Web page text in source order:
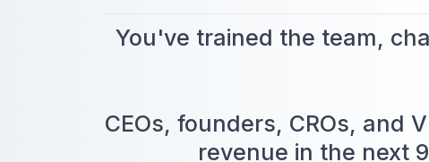
You've trained the team,
CEOs, founders, CROs, and
revenue in the next